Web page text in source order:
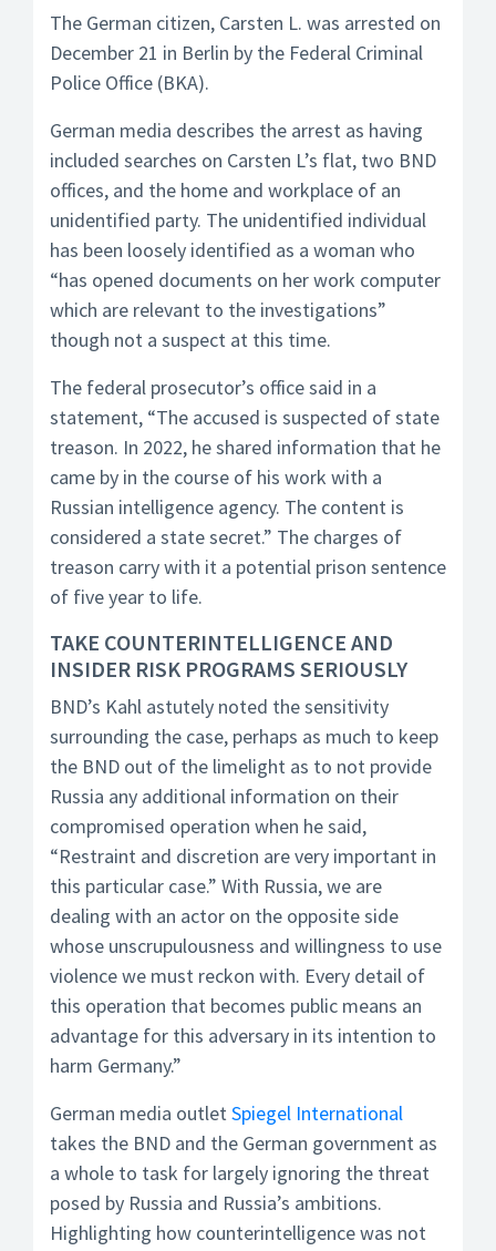
The German citizen, Carsten L. was arrested on
December 21 in Berlin by the Federal Criminal
Police Office (BKA).
German media describes the arrest as having
included searches on Carsten L’s flat, two BND
offices, and the home and workplace of an
unidentified party. The unidentified individual
has been loosely identified as a woman who
“has opened documents on her work computer
which are relevant to the investigations”
though not a suspect at this time.
The federal prosecutor’s office said in a
statement, “The accused is suspected of state
treason. In 2022, he shared information that he
came by in the course of his work with a
Russian intelligence agency. The content is
considered a state secret.” The charges of
treason carry with it a potential prison sentence
of five year to life.
TAKE COUNTERINTELLIGENCE AND
INSIDER RISK PROGRAMS SERIOUSLY
BND’s Kahl astutely noted the sensitivity
surrounding the case, perhaps as much to keep
the BND out of the limelight as to not provide
Russia any additional information on their
compromised operation when he said,
“Restraint and discretion are very important in
this particular case.” With Russia, we are
dealing with an actor on the opposite side
whose unscrupulousness and willingness to use
violence we must reckon with. Every detail of
this operation that becomes public means an
advantage for this adversary in its intention to
harm Germany.”
German media outletSpiegel International
takes the BND and the German government as
a whole to task for largely ignoring the threat
posed by Russia and Russia’s ambitions.
Highlighting how counterintelligence was not